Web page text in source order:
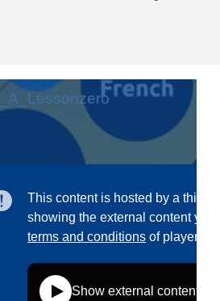
change & the environment
trade and the economy
& security
situations & resilience
& inclusion